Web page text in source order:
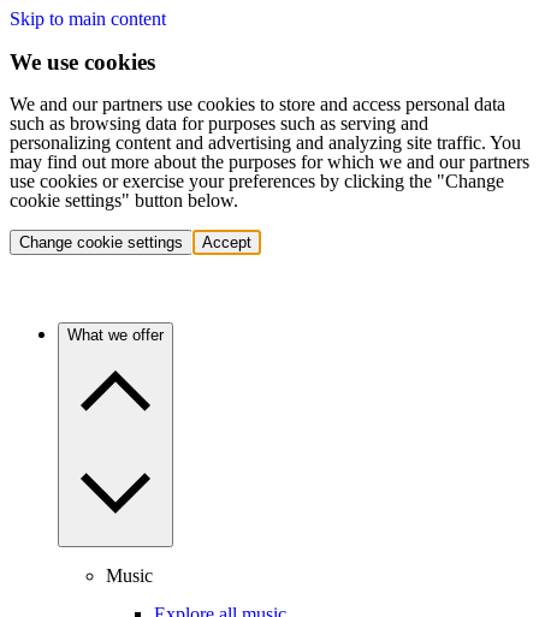
Skip to main content
We use cookies
We and our partners use cookies to store and access personal data
such as browsing data for purposes such as serving and
personalizing content and advertising and analyzing site traffic. You
may find out more about the purposes for which we and our partners
use cookies or exercise your preferences by clicking the "Change
cookie settings" button below.
Change cookie settings Accept
What we offer
Music